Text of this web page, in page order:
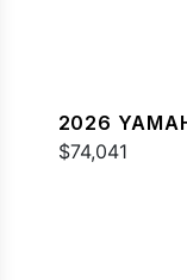
2026
$74,041